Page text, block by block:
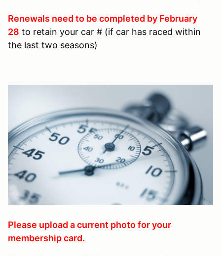
Renewals need to be completed by February
28 to retain your car # (if car has raced within
the last two seasons)
Please upload a current photo for your
membership card.